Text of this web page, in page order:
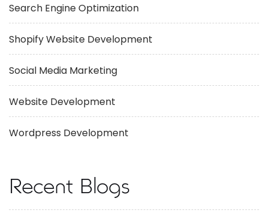
Search Engine Optimization
Shopify Website Development
Social Media Marketing
Website Development
Wordpress Development
Recent Blogs